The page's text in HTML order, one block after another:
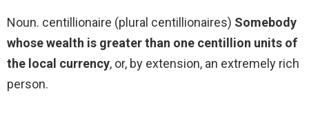
Noun. centillionaire (plural centillionaires) Somebody
whose wealth is greater than one centillion units of
the local currency, or, by extension, an extremely rich
person.